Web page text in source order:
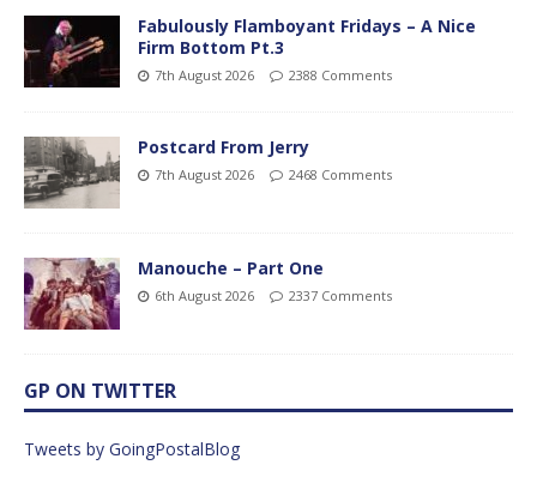
Fabulously Flamboyant Fridays – A Nice
Firm Bottom Pt.3
7th August 2026 2388 Comments
Postcard From Jerry
7th August 2026 2468 Comments
Manouche – Part One
6th August 2026 2337 Comments
GP ON TWITTER
Tweets by GoingPostalBlog